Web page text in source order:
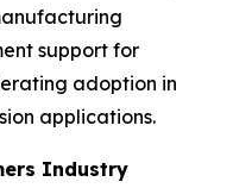
support for
adoption in
applications.
Industry